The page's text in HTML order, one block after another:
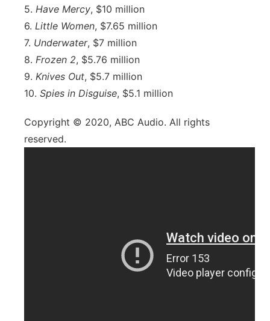
5. Have Mercy, $10 million
6. Little Women, $7.65 million
7. Underwater, $7 million
8. Frozen 2, $5.76 million
9. Knives Out, $5.7 million
10. Spies in Disguise, $5.1 million
Copyright © 2020, ABC Audio. All rights
reserved.